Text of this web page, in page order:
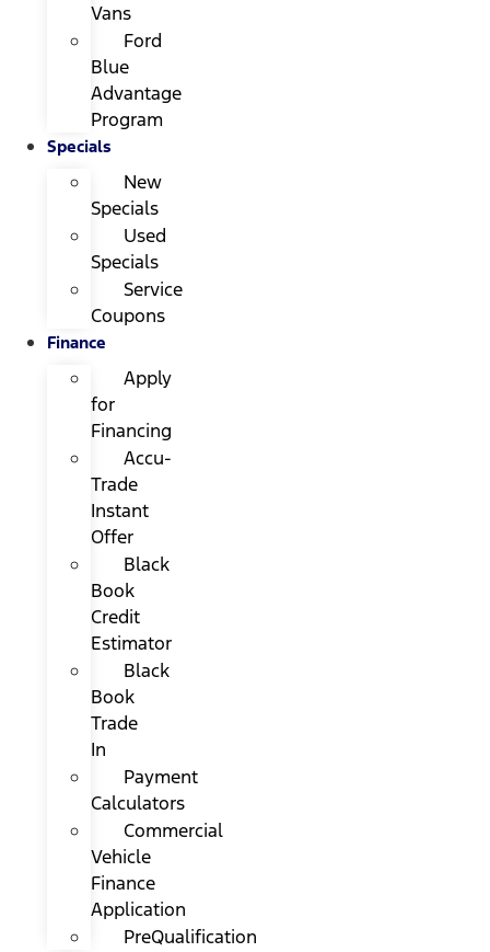
Vans
Ford
Blue
Advantage
Program
Specials
New
Specials
Used
Specials
Service
Coupons
Finance
Apply
for
Financing
Accu-
Trade
Instant
Offer
Black
Book
Credit
Estimator
Black
Book
Trade
In
Payment
Calculators
Commercial
Vehicle
Finance
Application
PreQualification